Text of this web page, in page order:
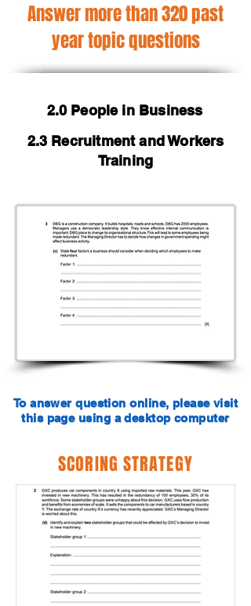
Answer more than 320 past
year topic questions
2.0 People in Business
2.3 Recruitment and Workers
Training
To answer question online, please visit
this page using a desktop computer
SCORING STRATEGY